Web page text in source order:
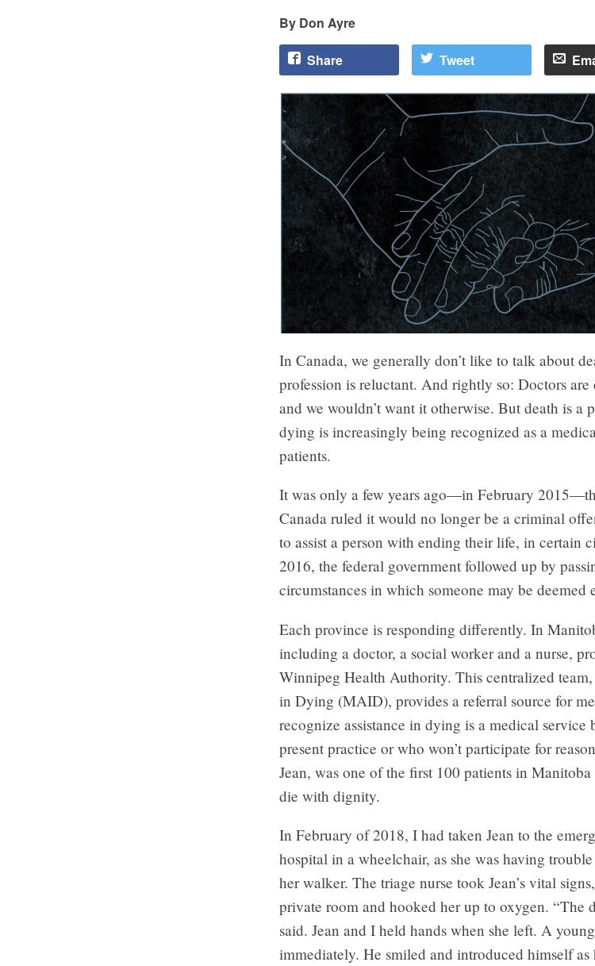
Don Ayre
Share Tweet
In Canada, we generally don’t like to talk about
profession is reluctant. And rightly so: Doctors
and we wouldn’t want it otherwise. But death is a
dying is increasingly being recognized as a
patients.
It was only a few years ago—in February
Canada ruled it would no longer be a criminal
to assist a person with ending their life, in certain
2016, the federal government followed up by
circumstances in which someone may be deemed
Each province is responding differently. In
including a doctor, a social worker and a nurse,
Winnipeg Health Authority. This centralized
in Dying (MAID), provides a referral source for
recognize assistance in dying is a medical service
present practice or who won’t participate for
Jean, was one of the first 100 patients in
die with dignity.
In February of 2018, I had taken Jean to the
hospital in a wheelchair, as she was having
her walker. The triage nurse took Jean’s vital
private room and hooked her up to oxygen. “The
said. Jean and I held hands when she left. A
immediately. He smiled and introduced himself